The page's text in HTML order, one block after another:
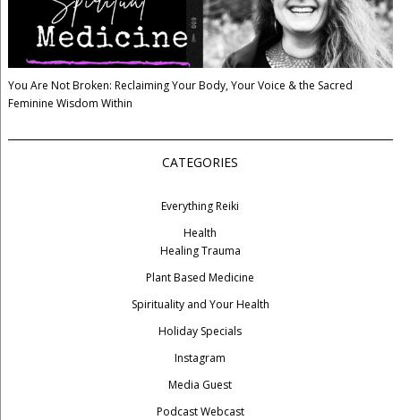
You Are Not Broken: Reclaiming Your Body, Your Voice & the Sacred
Feminine Wisdom Within
CATEGORIES
Everything Reiki
Health
Healing Trauma
Plant Based Medicine
Spirituality and Your Health
Holiday Specials
Instagram
Media Guest
Podcast Webcast